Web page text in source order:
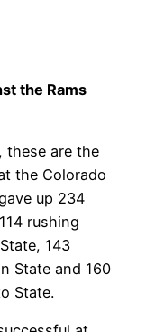
the Rams
these are the
the Colorado
up 234
rushing
143
State and 160
State.